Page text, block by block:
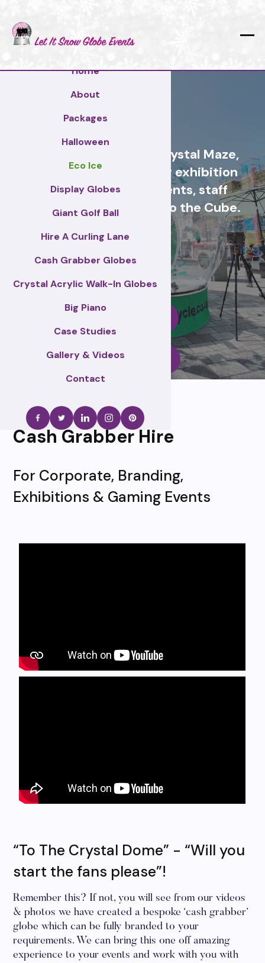
Home
About
Packages
Halloween
Eco Ice
Display Globes
Giant Golf Ball
Hire A Curling Lane
Cash Grabber Globes
Crystal Acrylic Walk-In Globes
Big Piano
Case Studies
Gallery & Videos
Contact
Cash Grabber Hire - Crystal Maze,
Grab A Grand, ideas for exhibition
stands, corporate events, staff
incentive days, similar to the Cube.
Call Us
Cash Grabber Hire
For Corporate, Branding,
Exhibitions & Gaming Events
“To The Crystal Dome” - “Will you
start the fans please”!
Remember this? If not, you will see from our videos
& photos we have created a bespoke ‘cash grabber’
globe which can be fully branded to your
requirements. We can bring this one off amazing
experience to your events and work with you with